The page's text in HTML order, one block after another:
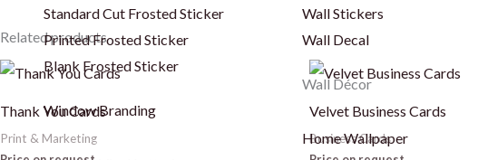
Standard Cut Frosted Sticker
Printed Frosted Sticker
Blank Frosted Sticker
Window Branding
Wall Stickers
Wall Decal
Wall Décor
Home Wallpaper
Related products
Thank You Cards
Print & Marketing
This
multiple
Velvet Business Cards
Business Cards
This
multiple